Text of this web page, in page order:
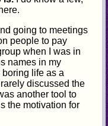
going to meetings
people to pay
when I was in
names in my
life as a
discussed the
another tool to
the motivation for